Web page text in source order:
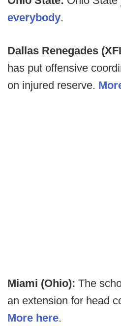
everybody.
Dallas Renegades
has put offensive
on injured reserve.
Miami (Ohio): The
an extension for head
More here.